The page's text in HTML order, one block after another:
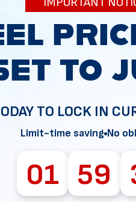
TO LOCK IN
Limit-time saving No
01 59